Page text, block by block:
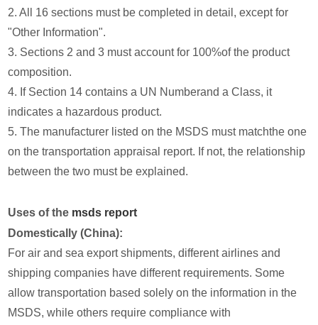
2. All 16 sections must be completed in detail, except for
"Other Information".
3. Sections 2 and 3 must account for 100%of the product
composition.
4. If Section 14 contains a UN Numberand a Class, it
indicates a hazardous product.
5. The manufacturer listed on the MSDS must matchthe one
on the transportation appraisal report. If not, the relationship
between the two must be explained.
Uses of the msds report
Domestically (China):
For air and sea export shipments, different airlines and
shipping companies have different requirements. Some
allow transportation based solely on the information in the
MSDS, while others require compliance with